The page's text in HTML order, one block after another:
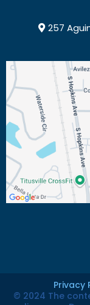
257
Privacy
© 2024 The